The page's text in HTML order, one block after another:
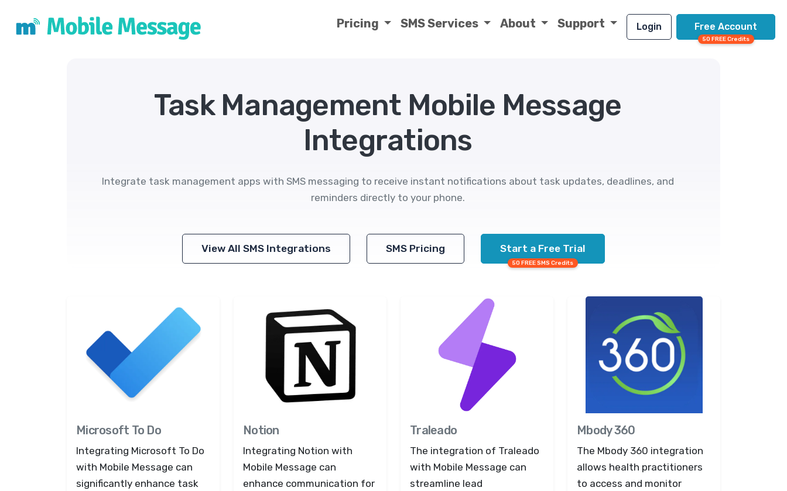
Pricing SMS Services About Support Login Free Account
50 FREE Credits
Task Management Mobile Message
Integrations
Integrate task management apps with SMS messaging to receive instant notifications about task updates, deadlines, and
reminders directly to your phone.
View All SMS Integrations SMS Pricing Start a Free Trial
50 FREE SMS Credits
Microsoft To Do
Integrating Microsoft To Do
with Mobile Message can
significantly enhance task
Notion
Integrating Notion with
Mobile Message can
enhance communication for
Traleado
The integration of Traleado
with Mobile Message can
streamline lead
Mbody 360
The Mbody 360 integration
allows health practitioners
to access and monitor